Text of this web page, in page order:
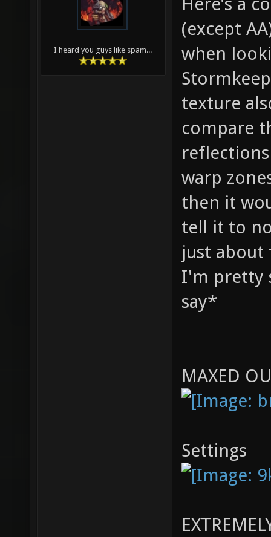
I heard you guys like spam...
(except
when
texture
compare
warp
then it
tell it to
just
I'm pretty
say*
MAXED
Settings